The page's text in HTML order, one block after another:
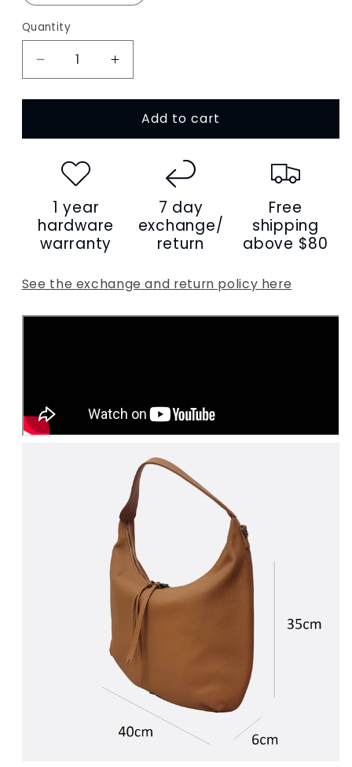
Quantity
Decrease
quantity
for
genuine
leather
handbag
Shell
V3
design
Increase
quantity
for
Women&#39;s
genuine
handbag
design
Add to cart
1 year
hardware
warranty
7 day
exchange/
return
Free
shipping
above $80
See the exchange and return policy here